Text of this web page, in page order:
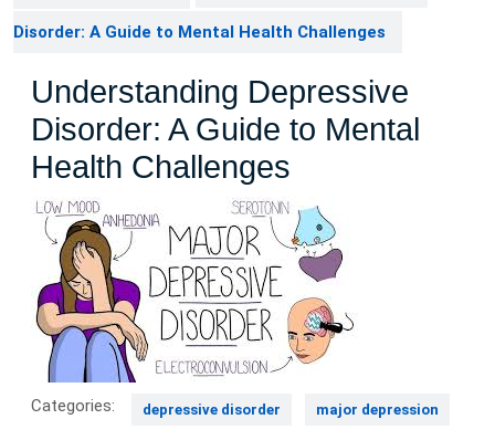
Disorder: A Guide to Mental Health Challenges
Understanding Depressive
Disorder: A Guide to Mental
Health Challenges
Categories: depressive disorder major depression